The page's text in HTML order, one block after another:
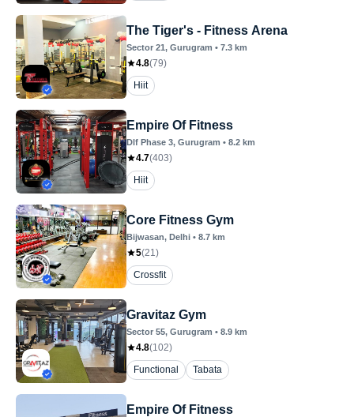
The Tiger's - Fitness Arena
Sector 21, Gurugram • 7.3 km
4.8(79)
Hiit
Empire Of Fitness
Dlf Phase 3, Gurugram • 8.2 km
4.7(403)
Hiit
Core Fitness Gym
Bijwasan, Delhi • 8.7 km
5(21)
Crossfit
Gravitaz Gym
Sector 55, Gurugram • 8.9 km
4.8(102)
Functional
Tabata
Empire Of Fitness